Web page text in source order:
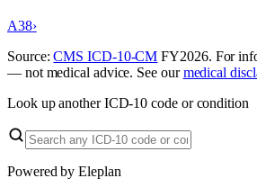
A38›
Source:CMS ICD-10-CM FY2026. For
— not medical advice. See ourmedical
Look up another ICD-10 code or condition
Powered by Eleplan